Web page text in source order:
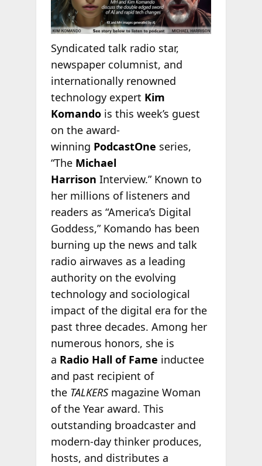
Syndicated talk radio star,
newspaper columnist, and
internationally renowned
technology expert Kim
Komandois this week’s guest
on the award-
winning PodcastOne series,
“The Michael
Harrison Interview.” Known to
her millions of listeners and
readers as “America’s Digital
Goddess,” Komando has been
burning up the news and talk
radio airwaves as a leading
authority on the evolving
technology and sociological
impact of the digital era for the
past three decades. Among her
numerous honors, she is
a Radio Hall of Fame inductee
and past recipient of
the TALKERSmagazine Woman
of the Year award. This
outstanding broadcaster and
modern-day thinker produces,
hosts, and distributes a